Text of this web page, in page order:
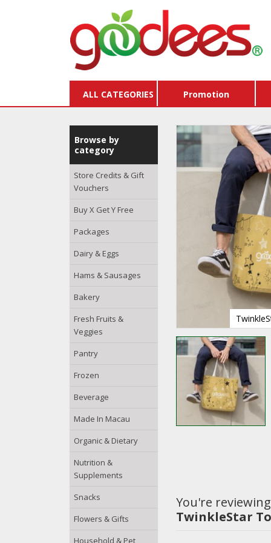
ALL CATEGORIES
Browse by
category
Store Credits & Gift
Vouchers
Buy X Get Y Free
Packages
Dairy & Eggs
Hams & Sausages
Bakery
Fresh Fruits &
Veggies
Pantry
Frozen
Beverage
Made In Macau
Organic & Dietary
Nutrition &
Supplements
Snacks
Flowers & Gifts
Household & Pet
Promotion
You're
TwinkleStar